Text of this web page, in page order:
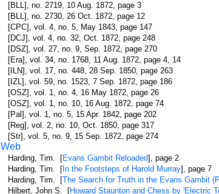
[BLL], no. 2719, 10 Aug. 1872, page 3
[BLL], no. 2730, 26 Oct. 1872, page 12
[CPC], vol. 4, no. 5, May 1843, page 147
[DCJ], vol. 4, no. 32, Oct. 1872, page 248
[DSZ], vol. 27, no. 9, Sep. 1872, page 270
[Era], vol. 34, no. 1768, 11 Aug. 1872, page 4, 14
[ILN], vol. 17, no. 448, 28 Sep. 1850, page 263
[IZL], vol. 59, no. 1523, 7 Sep. 1872, page 186
[OSZ], vol. 1, no. 4, 16 May 1872, page 26
[OSZ], vol. 1, no. 10, 16 Aug. 1872, page 74
[Pal], vol. 1, no. 5, 15 Apr. 1842, page 202
[Reg], vol. 2, no. 10, Oct. 1850, page 317
[Str], vol. 5, no. 9, 15 Sep. 1872, page 274
Web
Harding, Tim. [Evans Gambit Reloaded], page 2
Harding, Tim. [ In the Footsteps of Harold Murray], page 7
Harding, Tim. [The Search for Truth in the Evans Gambit
Hilbert, John S. [Howard Staunton and Chess by 'Electric